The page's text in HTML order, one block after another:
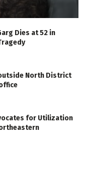
Dies at 52 in
North District
for Utilization